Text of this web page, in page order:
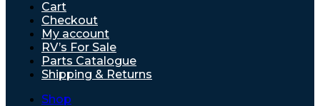
Cart
Checkout
My account
RV’s For Sale
Parts Catalogue
Shipping & Returns
Shop